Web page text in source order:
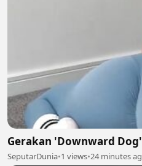
Gerakan 'Downward
SeputarDunia•1 views•24 minutes